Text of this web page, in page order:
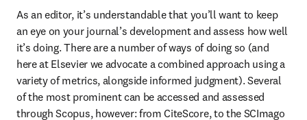
As an editor, it’s understandable that you’ll want to keep
an eye on your journal’s development and assess how well
it’s doing. There are a number of ways of doing so (and
here at Elsevier we advocate a combined approach using a
variety of metrics, alongside informed judgment). Several
of the most prominent can be accessed and assessed
through Scopus, however: from CiteScore, to the SCImago